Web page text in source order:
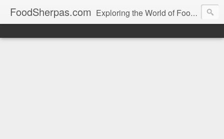
FoodSherpas.com Exploring the World of Food, One Bite at a Time